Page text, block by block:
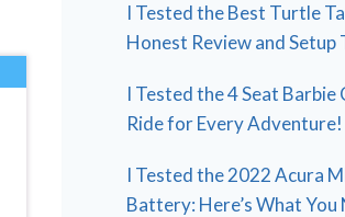
I Tested the Best Turtle
Honest Review and Setup
I Tested the 4 Seat Barbie
Ride for Every Adventure!
I Tested the 2022 Acura
Battery: Here’s What